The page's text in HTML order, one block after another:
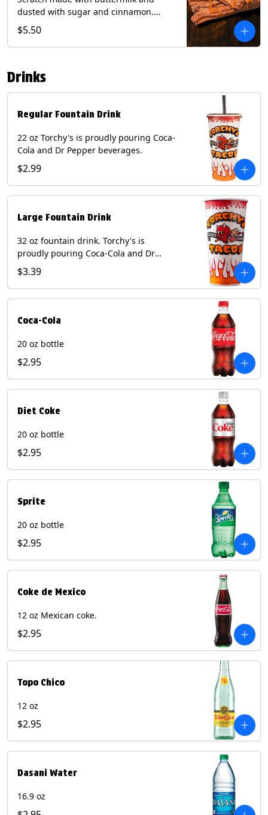
dusted with sugar and cinnamon.
Served with a side of dulce de leche.
(Vegetarian) Contain: Egg, Milk, Soy,
Wheat.
$5.50
Drinks
Regular Fountain Drink
22 oz Torchy's is proudly pouring Coca-
Cola and Dr Pepper beverages.
$2.99
Large Fountain Drink
32 oz fountain drink. Torchy's is
proudly pouring Coca-Cola and Dr
Pepper beverages.
$3.39
Coca-Cola
20 oz bottle
$2.95
Diet Coke
20 oz bottle
$2.95
Sprite
20 oz bottle
$2.95
Coke de Mexico
12 oz Mexican coke.
$2.95
Topo Chico
12 oz
$2.95
Dasani Water
16.9 oz